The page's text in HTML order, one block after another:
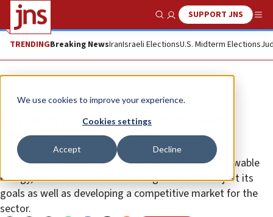
We use cookies to improve your experience.
Cookies settings
Accept Decline
Show SearchSUPPORT JNS
TRENDINGBreaking NewsIranIsraeli ElectionsU.S. Midterm Elections
News Israel News
‘Israel will not meet renewable
energy goals for 2025'
Experts say the country is under-performing in renewable
energy, and recommend that the government adjust its
goals as well as developing a competitive market for the
sector.